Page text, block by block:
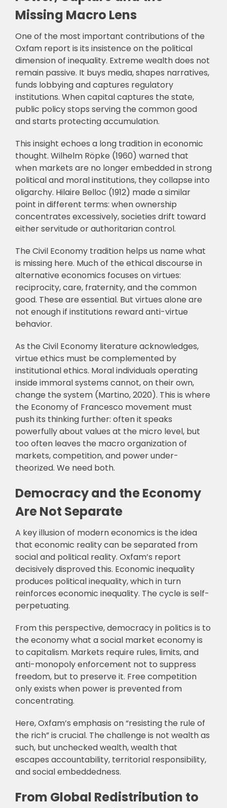
Missing Macro Lens
One of the most important contributions of the
Oxfam report is its insistence on the political
dimension of inequality. Extreme wealth does not
remain passive. It buys media, shapes narratives,
funds lobbying and captures regulatory
institutions. When capital captures the state,
public policy stops serving the common good
and starts protecting accumulation.
This insight echoes a long tradition in economic
thought. Wilhelm Röpke (1960) warned that
when markets are no longer embedded in strong
political and moral institutions, they collapse into
oligarchy. Hilaire Belloc (1912) made a similar
point in different terms: when ownership
concentrates excessively, societies drift toward
either servitude or authoritarian control.
The Civil Economy tradition helps us name what
is missing here. Much of the ethical discourse in
alternative economics focuses on virtues:
reciprocity, care, fraternity, and the common
good. These are essential. But virtues alone are
not enough if institutions reward anti-virtue
behavior.
As the Civil Economy literature acknowledges,
virtue ethics must be complemented by
institutional ethics. Moral individuals operating
inside immoral systems cannot, on their own,
change the system (Martino, 2020). This is where
the Economy of Francesco movement must
push its thinking further: often it speaks
powerfully about values at the micro level, but
too often leaves the macro organization of
markets, competition, and power under-
theorized. We need both.
Democracy and the Economy
Are Not Separate
A key illusion of modern economics is the idea
that economic reality can be separated from
social and political reality. Oxfam’s report
decisively disproved this. Economic inequality
produces political inequality, which in turn
reinforces economic inequality. The cycle is self-
perpetuating.
From this perspective, democracy in politics is to
the economy what a social market economy is
to capitalism. Markets require rules, limits, and
anti-monopoly enforcement not to suppress
freedom, but to preserve it. Free competition
only exists when power is prevented from
concentrating.
Here, Oxfam’s emphasis on “resisting the rule of
the rich” is crucial. The challenge is not wealth as
such, but unchecked wealth, wealth that
escapes accountability, territorial responsibility,
and social embeddedness.
From Global Redistribution to